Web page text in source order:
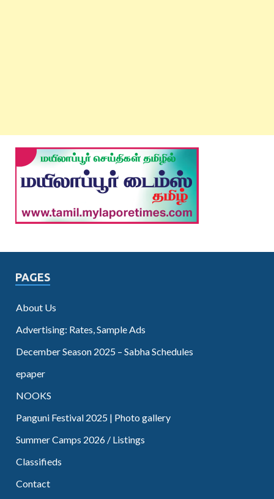
PAGES
About Us
Advertising: Rates, Sample Ads
December Season 2025 – Sabha Schedules
epaper
NOOKS
Panguni Festival 2025 | Photo gallery
Summer Camps 2026 / Listings
Classifieds
Contact